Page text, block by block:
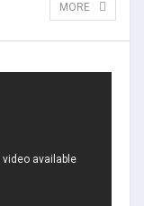
MORE